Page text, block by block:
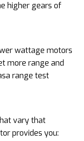
higher gears of
wattage motors
more range and
range test
vary that
provides you: